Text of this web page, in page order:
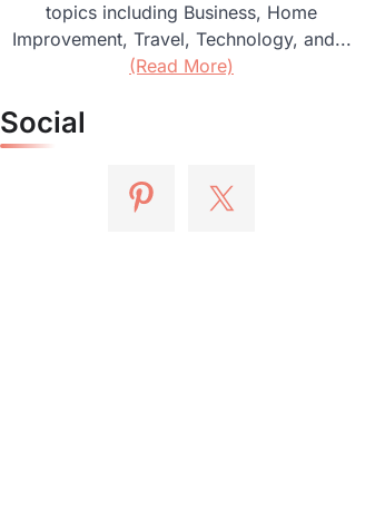
topics including Business, Home
Improvement, Travel, Technology, and...
(Read More)
Social